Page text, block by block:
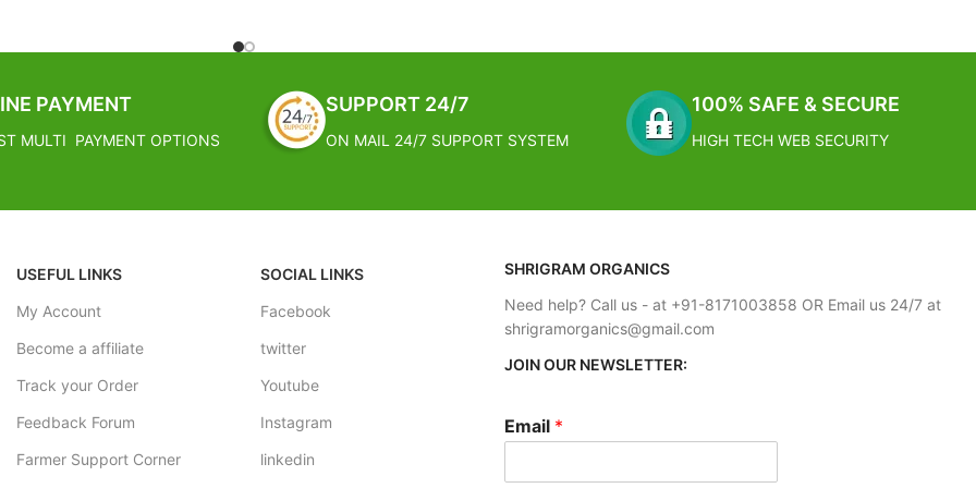
crops, tea gardens and other
home.
FREE SHIPPING
PAYMENT
MULTI PAYMENT OPTIONS
SUPPORT 24/7
ON MAIL 24/7 SUPPORT SYSTEM
100% SAFE & SECURE
HIGH TECH WEB SECURITY
USEFUL LINKS
My Account
Become a affiliate
Track your Order
Feedback Forum
Farmer Support Corner
SOCIAL LINKS
Facebook
twitter
Youtube
Instagram
linkedin
SHRIGRAM ORGANICS
Need help? Call us - at +91-8171003858 OR Email us 24/7 at
shrigramorganics@gmail.com
JOIN OUR NEWSLETTER:
Email *